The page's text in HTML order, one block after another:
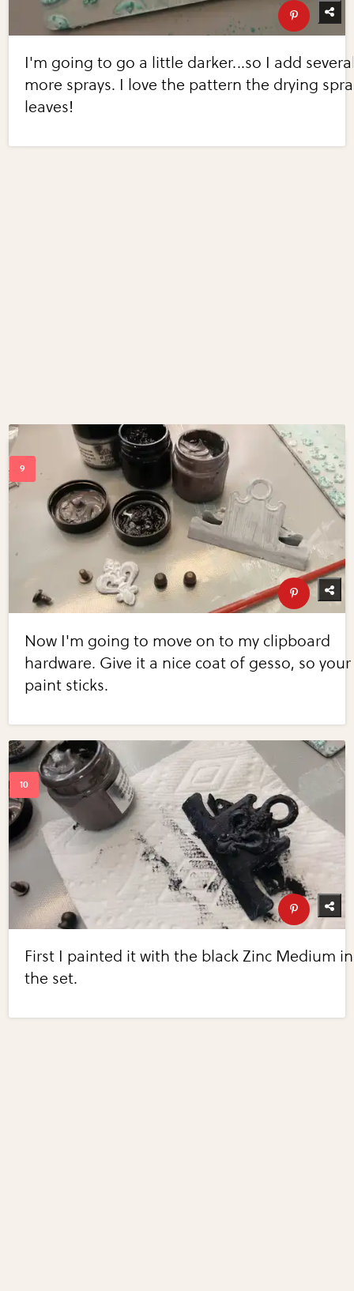
I'm going to go a little darker...so I add
more sprays. I love the pattern the drying
leaves!
Now I'm going to move on to my clipboard
hardware. Give it a nice coat of gesso, so your
paint sticks.
First I painted it with the black Zinc Medium in
the set.